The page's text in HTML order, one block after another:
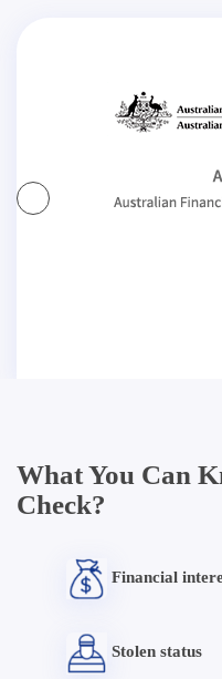
What You Can
Check?
Financial
Stolen status